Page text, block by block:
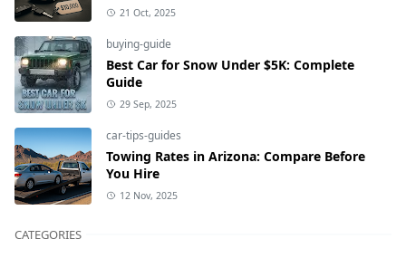
21 Oct, 2025
buying-guide
Best Car for Snow Under $5K: Complete
Guide
29 Sep, 2025
car-tips-guides
Towing Rates in Arizona: Compare Before
You Hire
12 Nov, 2025
CATEGORIES